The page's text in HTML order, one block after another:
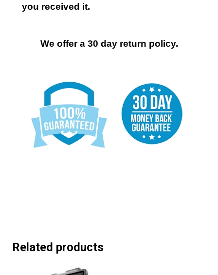
you received it.
We offer a 30 day return policy.
Related products